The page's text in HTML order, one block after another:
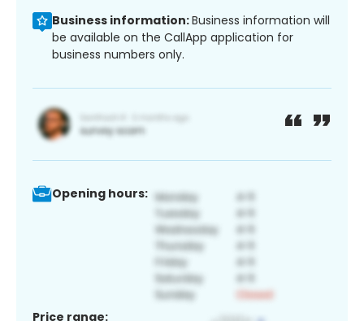
Business information:Business information will
be available on the CallApp application for
business numbers only.
Opening hours:
Price range: